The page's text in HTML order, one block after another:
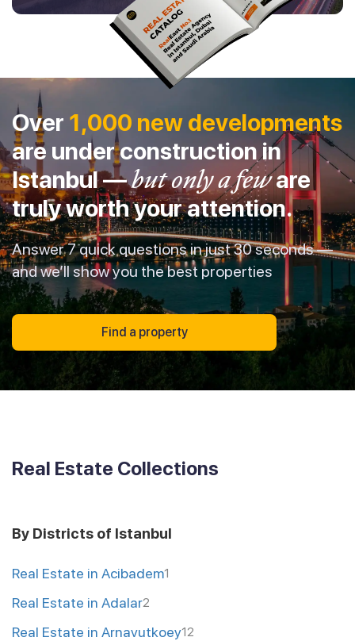
Over 1,000 new developments
are under construction in
Istanbul —but only a feware
truly worth your attention.
Answer 7 quick questions in just 30 seconds —
and we’ll show you the best properties
Find a property
Real Estate Collections
By Districts of Istanbul
Real Estate in Acibadem1
Real Estate in Adalar2
Real Estate in Arnavutkoey12